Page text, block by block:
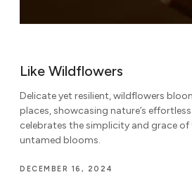
Like Wildflowers
Delicate yet resilient, wildflowers
places, showcasing nature’s
celebrates the simplicity and grace of
untamed blooms.
DECEMBER 16, 2024